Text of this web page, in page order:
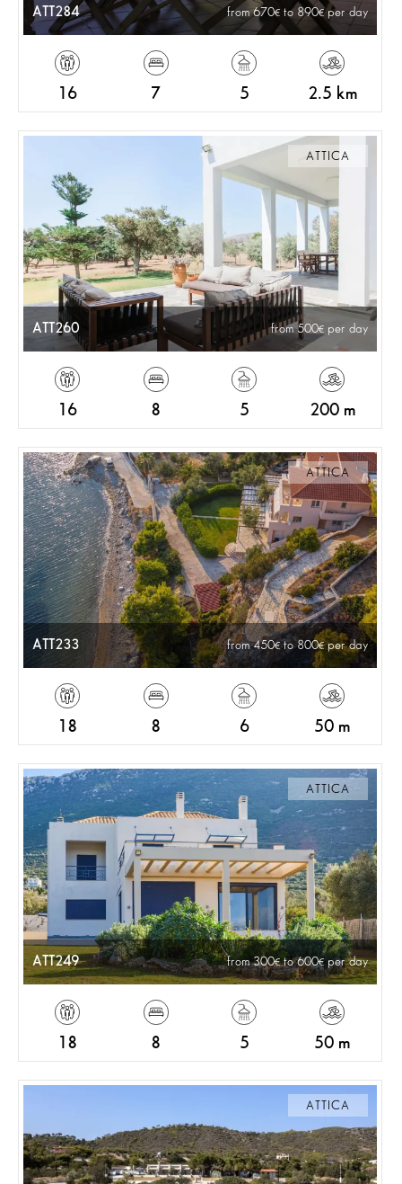
ATT284 from 670 to 890 per day
16 7 5 2.5 km
ATTICA
ATT260 from 500 per day
16 8 5 200 m
ATTICA
ATT233 from 450 to 800 per day
18 8 6 50 m
ATTICA
ATT249 from 300 to 600 per day
18 8 5 50 m
ATTICA